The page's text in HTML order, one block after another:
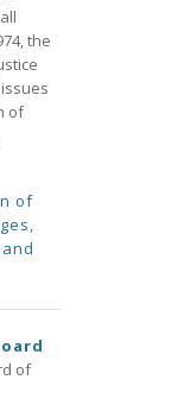
the
of
of
,
of